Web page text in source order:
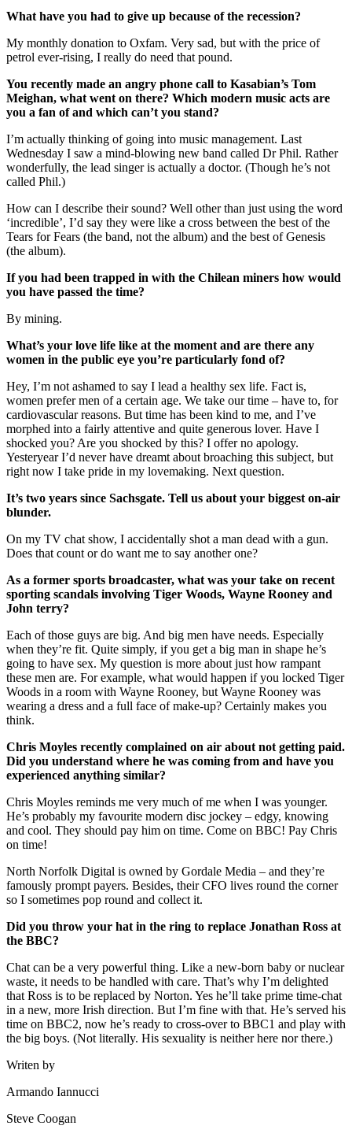
What have you had to give up because of the recession?
My monthly donation to Oxfam. Very sad, but with the price of
petrol ever-rising, I really do need that pound.
You recently made an angry phone call to Kasabian’s Tom
Meighan, what went on there? Which modern music acts are
you a fan of and which can’t you stand?
I’m actually thinking of going into music management. Last
Wednesday I saw a mind-blowing new band called Dr Phil. Rather
wonderfully, the lead singer is actually a doctor. (Though he’s not
called Phil.)
How can I describe their sound? Well other than just using the word
‘incredible’, I’d say they were like a cross between the best of the
Tears for Fears (the band, not the album) and the best of Genesis
(the album).
If you had been trapped in with the Chilean miners how would
you have passed the time?
By mining.
What’s your love life like at the moment and are there any
women in the public eye you’re particularly fond of?
Hey, I’m not ashamed to say I lead a healthy sex life. Fact is,
women prefer men of a certain age. We take our time – have to, for
cardiovascular reasons. But time has been kind to me, and I’ve
morphed into a fairly attentive and quite generous lover. Have I
shocked you? Are you shocked by this? I offer no apology.
Yesteryear I’d never have dreamt about broaching this subject, but
right now I take pride in my lovemaking. Next question.
It’s two years since Sachsgate. Tell us about your biggest on-air
blunder.
On my TV chat show, I accidentally shot a man dead with a gun.
Does that count or do want me to say another one?
As a former sports broadcaster, what was your take on recent
sporting scandals involving Tiger Woods, Wayne Rooney and
John terry?
Each of those guys are big. And big men have needs. Especially
when they’re fit. Quite simply, if you get a big man in shape he’s
going to have sex. My question is more about just how rampant
these men are. For example, what would happen if you locked Tiger
Woods in a room with Wayne Rooney, but Wayne Rooney was
wearing a dress and a full face of make-up? Certainly makes you
think.
Chris Moyles recently complained on air about not getting paid.
Did you understand where he was coming from and have you
experienced anything similar?
Chris Moyles reminds me very much of me when I was younger.
He’s probably my favourite modern disc jockey – edgy, knowing
and cool. They should pay him on time. Come on BBC! Pay Chris
on time!
North Norfolk Digital is owned by Gordale Media – and they’re
famously prompt payers. Besides, their CFO lives round the corner
so I sometimes pop round and collect it.
Did you throw your hat in the ring to replace Jonathan Ross at
the BBC?
Chat can be a very powerful thing. Like a new-born baby or nuclear
waste, it needs to be handled with care. That’s why I’m delighted
that Ross is to be replaced by Norton. Yes he’ll take prime time-chat
in a new, more Irish direction. But I’m fine with that. He’s served his
time on BBC2, now he’s ready to cross-over to BBC1 and play with
the big boys. (Not literally. His sexuality is neither here nor there.)
Writen by
Armando Iannucci
Steve Coogan